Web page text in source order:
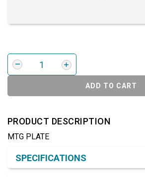
ADD TO CART
PRODUCT DESCRIPTION
MTG PLATE
SPECIFICATIONS